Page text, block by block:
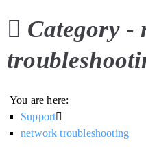
Category -
You are here:
Support
network troubleshooting